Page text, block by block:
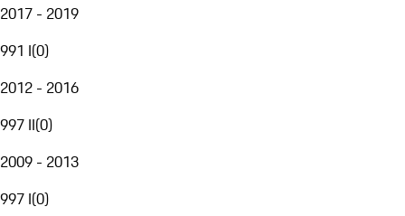
2017 - 2019
991 I(0)
2012 - 2016
997 II(0)
2009 - 2013
997 I(0)